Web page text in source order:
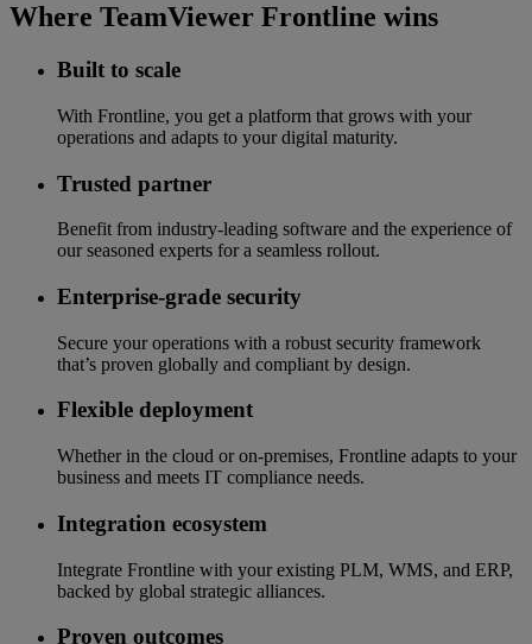
Where TeamViewer Frontline wins
Built to scale
With Frontline, you get a platform that grows with your
operations and adapts to your digital maturity.
Trusted partner
Benefit from industry-leading software and the experience of
our seasoned experts for a seamless rollout.
Enterprise-grade security
Secure your operations with a robust security framework
that’s proven globally and compliant by design.
Flexible deployment
Whether in the cloud or on-premises, Frontline adapts to your
business and meets IT compliance needs.
Integration ecosystem
Integrate Frontline with your existing PLM, WMS, and ERP,
backed by global strategic alliances.
Proven outcomes